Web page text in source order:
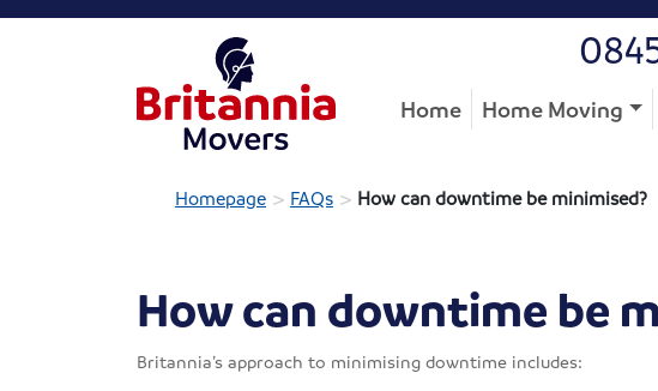
Home Home Moving
Homepage > FAQs > How can downtime be minimised?
How can downtime be
Britannia’s approach to minimising downtime includes: